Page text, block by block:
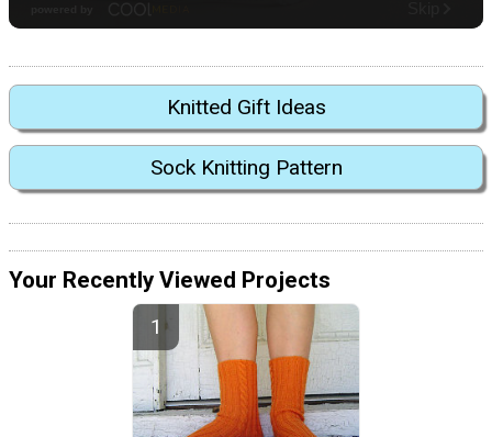
Knitted Gift Ideas
Sock Knitting Pattern
Your Recently Viewed Projects